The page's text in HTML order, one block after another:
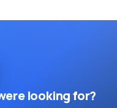
looking for?